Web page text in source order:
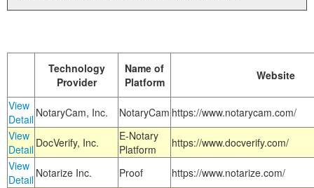
Technology
Provider
Name of
Platform
Website
View
Detail NotaryCam, Inc. NotaryCam https://www.notarycam.com/
View
Detail DocVerify, Inc.
E-Notary
Platform
https://www.docverify.com/
View
Detail Notarize Inc. Proof https://www.notarize.com/